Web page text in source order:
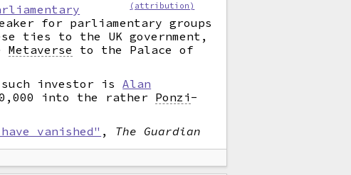
(attribution)
for parliamentary groups
ties to the UK government,
Metaverse
to the Palace of
such investor isAlan
into the rather Ponzi -
vanished" , The Guardian